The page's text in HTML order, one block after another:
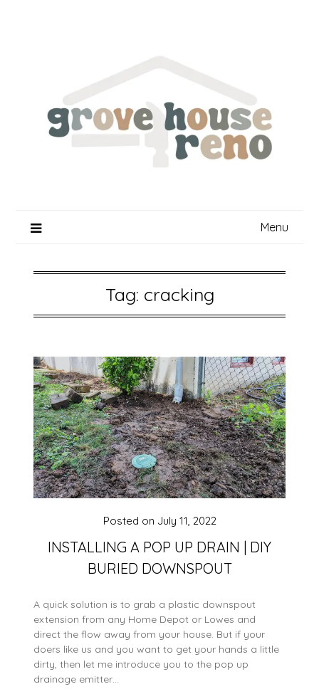
Menu
Tag: cracking
INSTALLING A POP UP DRAIN | DIY
BURIED DOWNSPOUT
Posted on July 11, 2022
A quick solution is to grab a plastic downspout
extension from any Home Depot or Lowes and
direct the flow away from your house. But if your
doers like us and you want to get your hands a little
dirty, then let me introduce you to the pop up
drainage emitter…